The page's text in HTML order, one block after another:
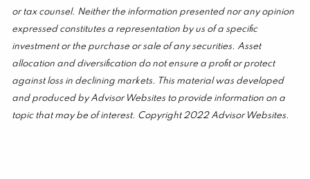
or tax counsel. Neither the information presented nor any opinion
expressed constitutes a representation by us of a specific
investment or the purchase or sale of any securities. Asset
allocation and diversification do not ensure a profit or protect
against loss in declining markets. This material was developed
and produced by Advisor Websites to provide information on a
topic that may be of interest. Copyright 2022 Advisor Websites.